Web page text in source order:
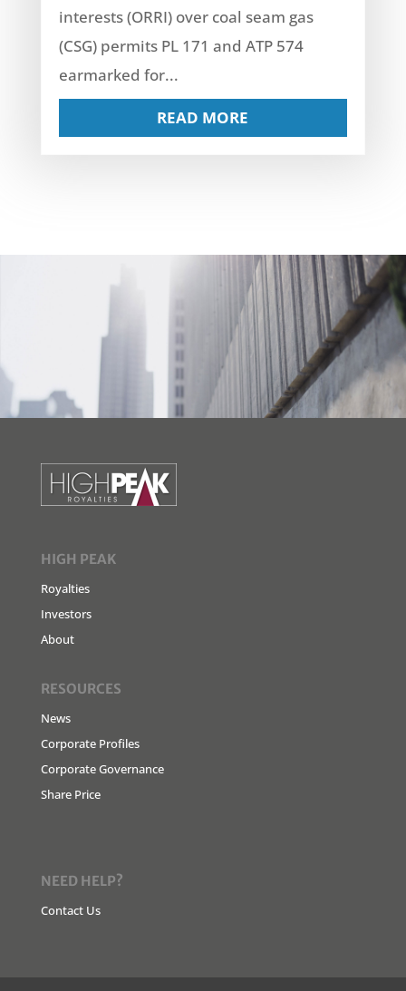
interests (ORRI) over coal seam gas
(CSG) permits PL 171 and ATP 574
earmarked for...
READ MORE
HIGH PEAK
Royalties
Investors
About
RESOURCES
News
Corporate Profiles
Corporate Governance
Share Price
NEED HELP?
Contact Us